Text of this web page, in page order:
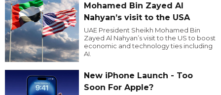
Mohamed Bin Zayed Al
Nahyan’s visit to the USA
UAE President Sheikh Mohamed Bin
Zayed Al Nahyan’s visit to the US to boost
economic and technology ties including
AI.
New iPhone Launch - Too
Soon For Apple?